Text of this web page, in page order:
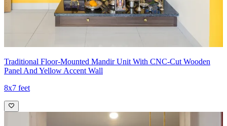
Traditional Floor-Mounted Mandir Unit With CNC-Cut Wooden
Panel And Yellow Accent Wall
8x7 feet